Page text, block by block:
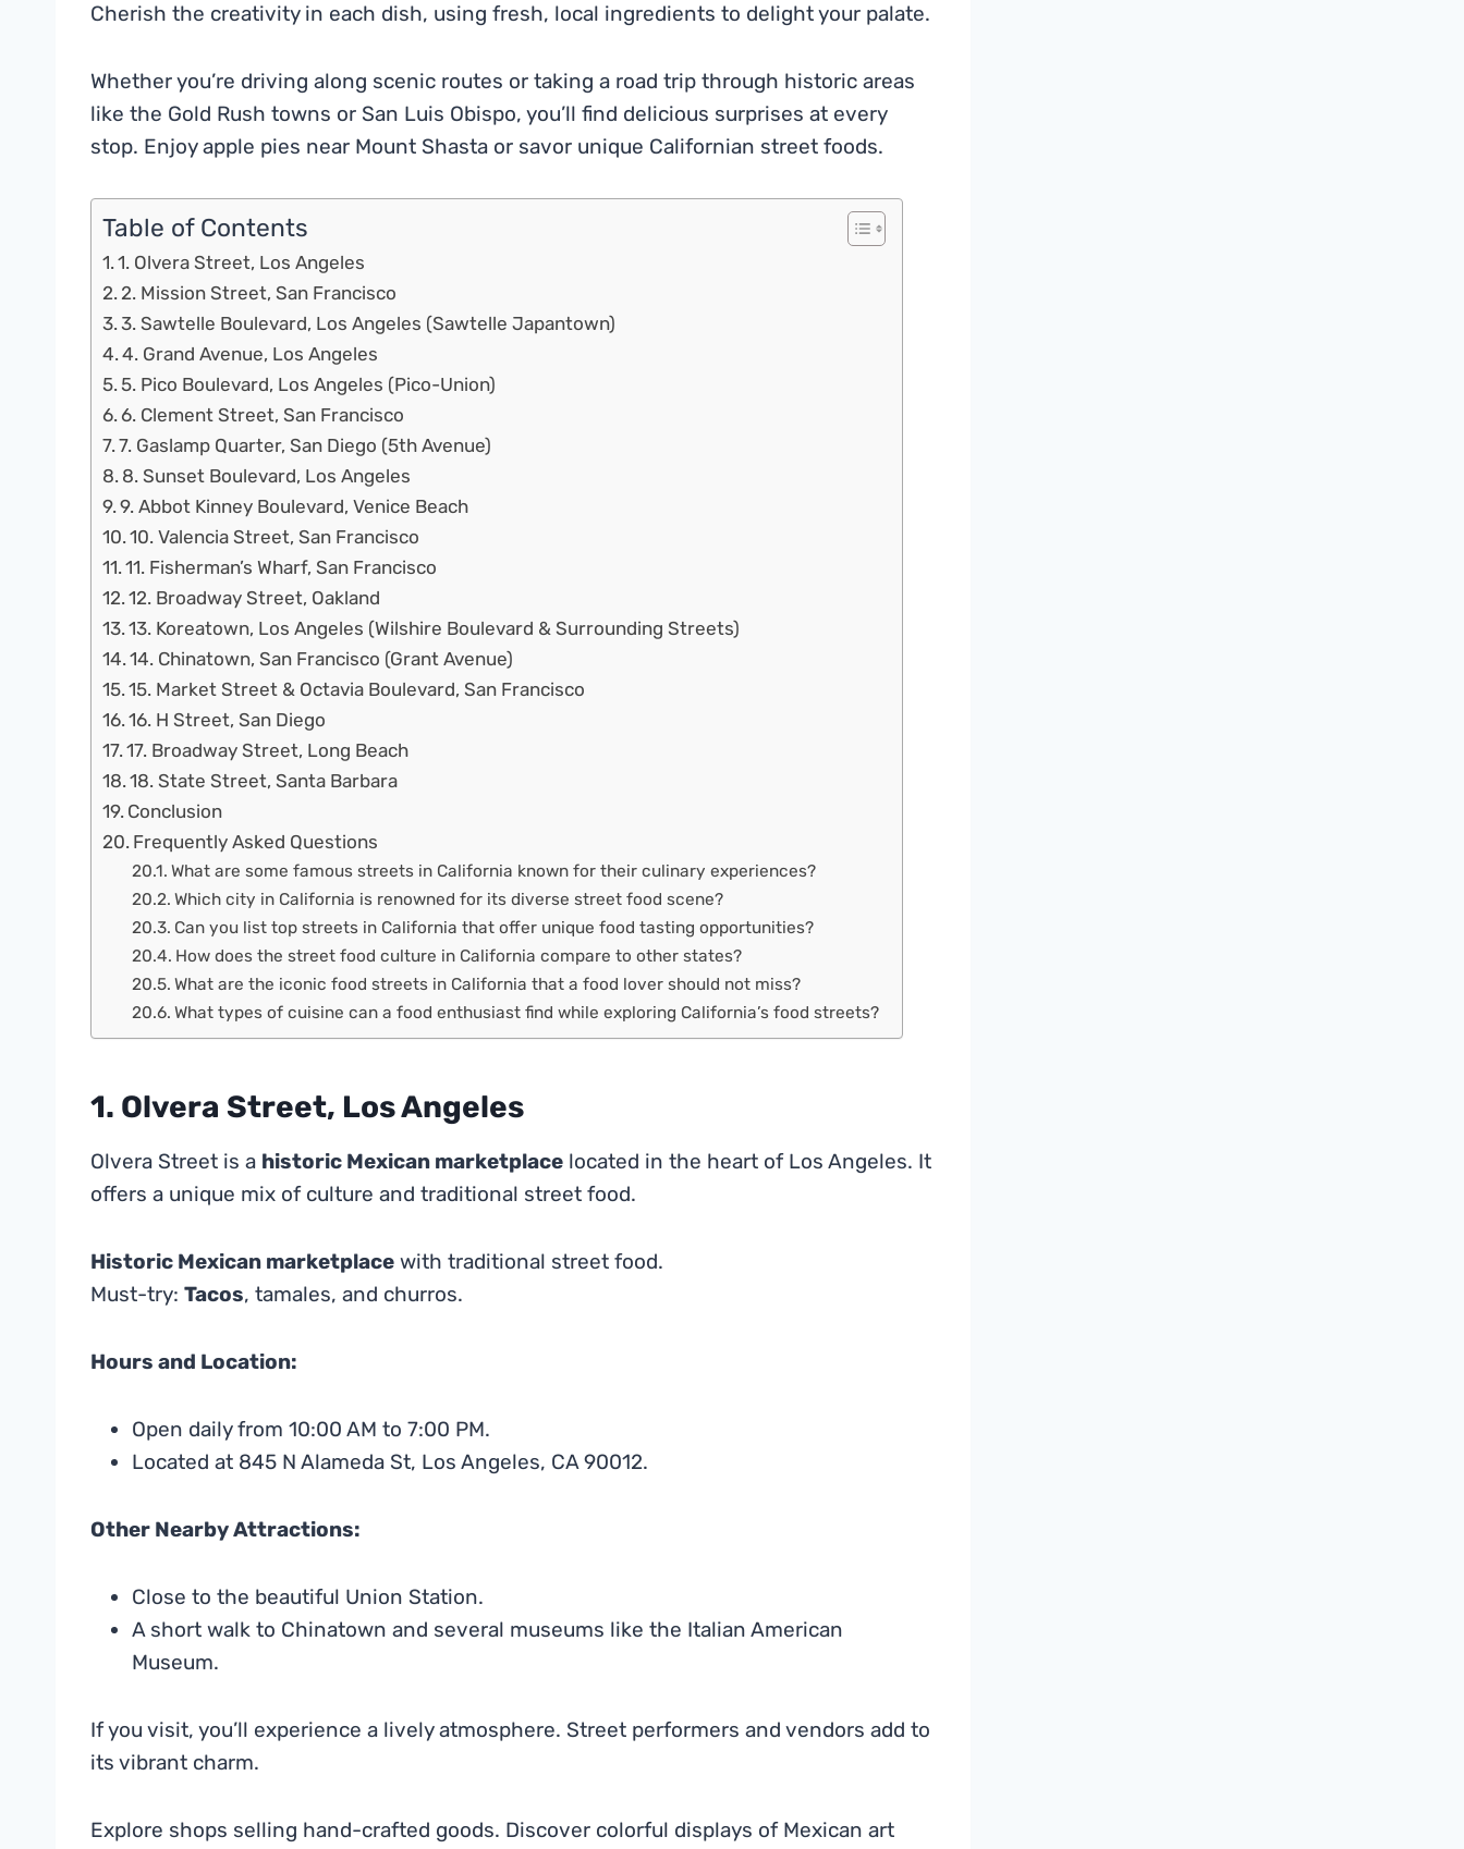
Cherish the creativity in each dish, using fresh, local ingredients to delight your palate.
Whether you’re driving along scenic routes or taking a road trip through historic areas
like the Gold Rush towns or San Luis Obispo, you’ll find delicious surprises at every
stop. Enjoy apple pies near Mount Shasta or savor unique Californian street foods.
Table of Contents
1. Olvera Street, Los Angeles
2. Mission Street, San Francisco
3. Sawtelle Boulevard, Los Angeles (Sawtelle Japantown)
4. Grand Avenue, Los Angeles
5. Pico Boulevard, Los Angeles (Pico-Union)
6. Clement Street, San Francisco
7. Gaslamp Quarter, San Diego (5th Avenue)
8. Sunset Boulevard, Los Angeles
9. Abbot Kinney Boulevard, Venice Beach
10. Valencia Street, San Francisco
11. Fisherman’s Wharf, San Francisco
12. Broadway Street, Oakland
13. Koreatown, Los Angeles (Wilshire Boulevard & Surrounding Streets)
14. Chinatown, San Francisco (Grant Avenue)
15. Market Street & Octavia Boulevard, San Francisco
16. H Street, San Diego
17. Broadway Street, Long Beach
18. State Street, Santa Barbara
Conclusion
Frequently Asked Questions
What are some famous streets in California known for their culinary experiences?
Which city in California is renowned for its diverse street food scene?
Can you list top streets in California that offer unique food tasting opportunities?
How does the street food culture in California compare to other states?
What are the iconic food streets in California that a food lover should not miss?
What types of cuisine can a food enthusiast find while exploring California’s food streets?
1. Olvera Street, Los Angeles
Olvera Street is a historic Mexican marketplace located in the heart of Los Angeles. It
offers a unique mix of culture and traditional street food.
Historic Mexican marketplace with traditional street food.
Must-try: Tacos, tamales, and churros.
Hours and Location:
Open daily from 10:00 AM to 7:00 PM.
Located at 845 N Alameda St, Los Angeles, CA 90012.
Other Nearby Attractions:
Close to the beautiful Union Station.
A short walk to Chinatown and several museums like the Italian American
Museum.
If you visit, you’ll experience a lively atmosphere. Street performers and vendors add to
its vibrant charm.
Explore shops selling hand-crafted goods. Discover colorful displays of Mexican art